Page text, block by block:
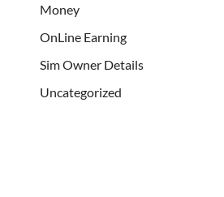
Money
OnLine Earning
Sim Owner Details
Uncategorized